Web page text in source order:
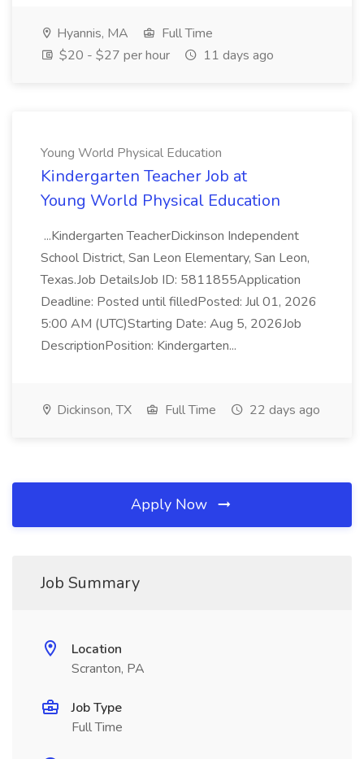
Hyannis, MA
Full Time
$20 - $27 per hour
11 days ago
Young World Physical Education
Kindergarten Teacher Job at
Young World Physical Education
...Kindergarten TeacherDickinson Independent
School District, San Leon Elementary, San Leon,
Texas.Job DetailsJob ID: 5811855Application
Deadline: Posted until filledPosted: Jul 01, 2026
5:00 AM (UTC)Starting Date: Aug 5, 2026Job
DescriptionPosition: Kindergarten...
Dickinson, TX Full Time 22 days ago
Apply Now
Job Summary
Location
Scranton, PA
Job Type
Full Time